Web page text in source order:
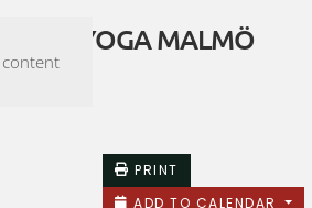
content
YOGA MALMÖ
PRINT
ADD TO CALENDAR